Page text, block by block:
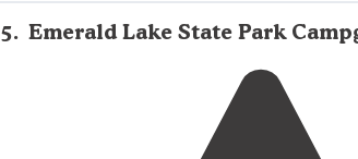
peaks"
5. Emerald Lake State Park